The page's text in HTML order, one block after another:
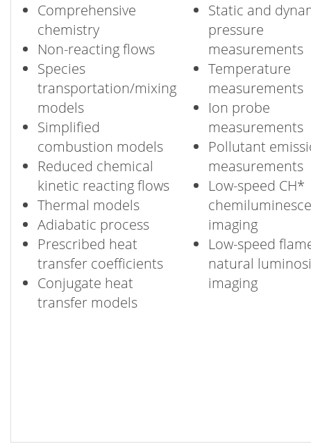
Comprehensive
chemistry
Non-reacting flows
Species
transportation/mixing
models
Simplified
combustion models
Reduced chemical
kinetic reacting flows
Thermal models
Adiabatic process
Prescribed heat
transfer coefficients
Conjugate heat
transfer models
Static and
pressure
measurements
Temperature
measurements
Ion probe
measurements
Pollutant
measurements
Low-speed CH*
imaging
Low-speed
natural
imaging